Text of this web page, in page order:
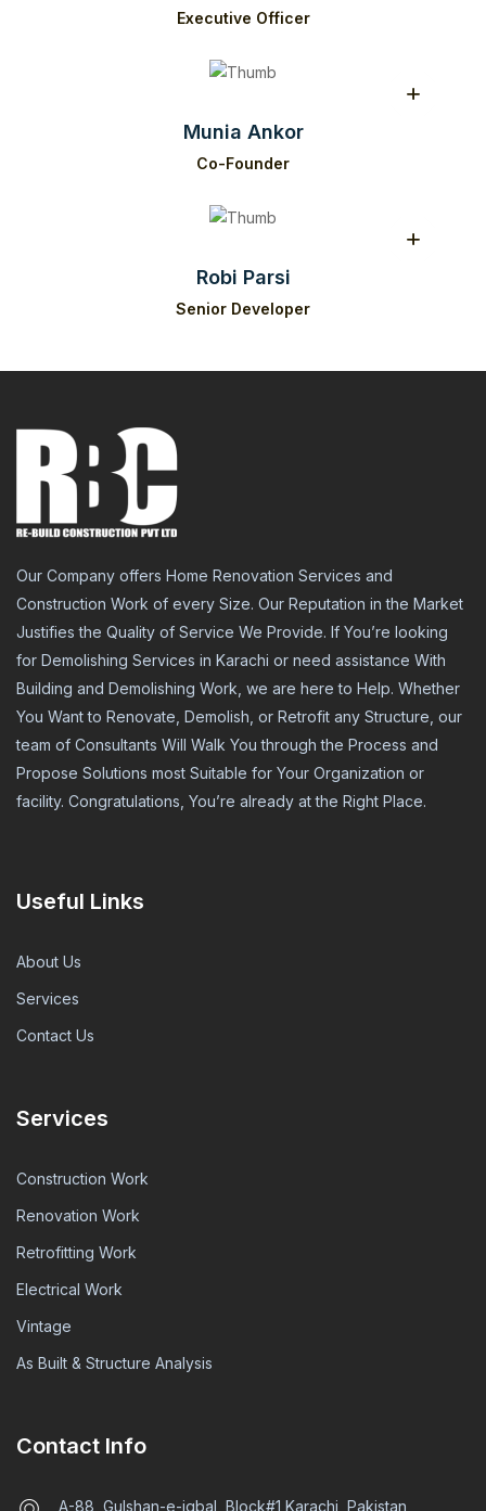
Executive Officer
Munia Ankor
Co-Founder
Robi Parsi
Senior Developer
Our Company offers Home Renovation Services and
Construction Work of every Size. Our Reputation in the Market
Justifies the Quality of Service We Provide. If You’re looking
for Demolishing Services in Karachi or need assistance With
Building and Demolishing Work, we are here to Help. Whether
You Want to Renovate, Demolish, or Retrofit any Structure, our
team of Consultants Will Walk You through the Process and
Propose Solutions most Suitable for Your Organization or
facility. Congratulations, You’re already at the Right Place.
Useful Links
About Us
Services
Contact Us
Services
Construction Work
Renovation Work
Retrofitting Work
Electrical Work
Vintage
As Built & Structure Analysis
Contact Info
A-88, Gulshan-e-iqbal, Block#1 Karachi, Pakistan